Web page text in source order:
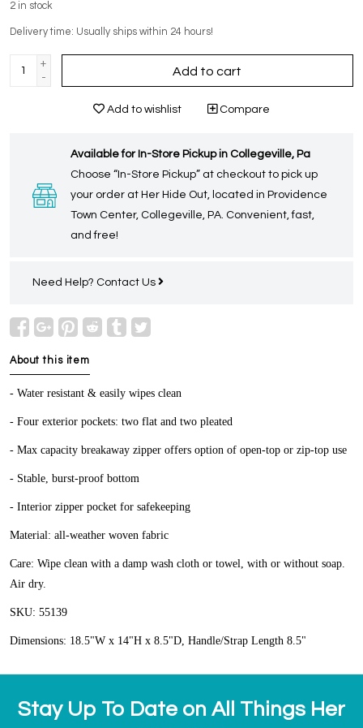
2 in stock
Delivery time: Usually ships within 24 hours!
+
-
Add to cart
Add to wishlist Compare
Available for In-Store Pickup in Collegeville, Pa
Choose “In-Store Pickup” at checkout to pick up
your order at Her Hide Out, located in Providence
Town Center, Collegeville, PA. Convenient, fast,
and free!
Need Help? Contact Us
About this item
- Water resistant & easily wipes clean
- Four exterior pockets: two flat and two pleated
- Max capacity breakaway zipper offers option of open-top or zip-top use
- Stable, burst-proof bottom
- Interior zipper pocket for safekeeping
Material: all-weather woven fabric
Care: Wipe clean with a damp wash cloth or towel, with or without soap.
Air dry.
SKU: 55139
Dimensions: 18.5"W x 14"H x 8.5"D, Handle/Strap Length 8.5"
Stay Up To Date on All Things Her